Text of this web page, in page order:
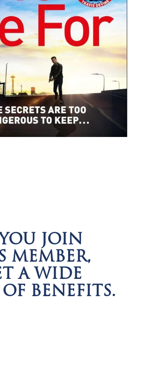
JOIN
MEMBER,
A WIDE
BENEFITS.